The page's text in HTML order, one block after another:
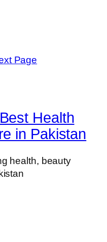
Page
Health
in Pakistan
health, beauty